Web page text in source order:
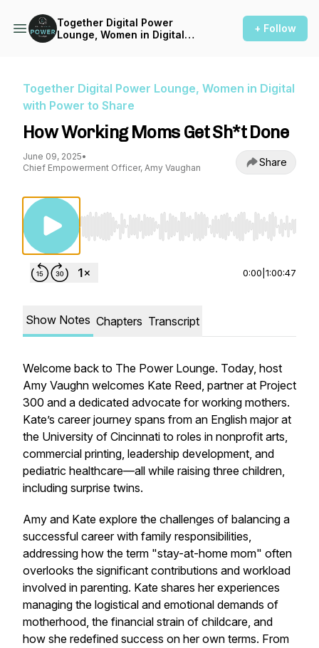
Together Digital Power
Lounge, Women in Digital
+ Follow
Together Digital Power Lounge, Women in Digital
with Power to Share
How Working Moms Get Sh*t Done
June 09, 2025•
Chief Empowerment Officer, Amy Vaughan
Share
Use Left/Right to seek, Home/End to jump to
0:00 1:00:47
Show Notes Chapters Transcript
Welcome back to The Power Lounge. Today, host
Amy Vaughn welcomes Kate Reed, partner at Project
300 and a dedicated advocate for working mothers.
Kate’s career journey spans from an English major at
the University of Cincinnati to roles in nonprofit arts,
commercial printing, leadership development, and
pediatric healthcare—all while raising three children,
including surprise twins.
Amy and Kate explore the challenges of balancing a
successful career with family responsibilities,
addressing how the term "stay-at-home mom" often
overlooks the significant contributions and workload
involved in parenting. Kate shares her experiences
managing the logistical and emotional demands of
motherhood, the financial strain of childcare, and
how she redefined success on her own terms. From